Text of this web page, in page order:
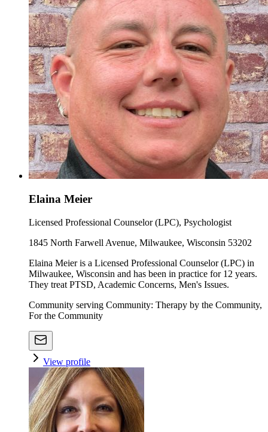
Elaina Meier
Licensed Professional Counselor (LPC), Psychologist
1845 North Farwell Avenue, Milwaukee, Wisconsin 53202
Elaina Meier is a Licensed Professional Counselor (LPC) in
Milwaukee, Wisconsin and has been in practice for 12 years.
They treat PTSD, Academic Concerns, Men's Issues.
Community serving Community: Therapy by the Community,
For the Community
View profile